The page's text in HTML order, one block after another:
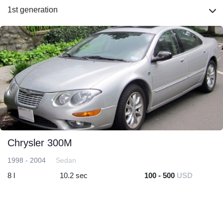
1st generation
Chrysler 300M
1998 - 2004 Sedan
8 l 10.2 sec 100 - 500 USD